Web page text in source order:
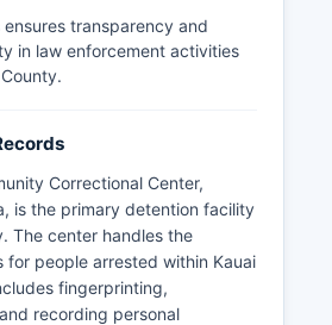
transparency and
in law enforcement activities
Correctional Center,
is the primary detention facility
The center handles the
for people arrested within Kauai
fingerprinting,
recording personal